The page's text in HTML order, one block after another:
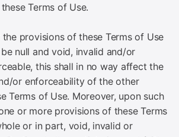
Terms of Use.
provisions of these Terms of Use
null and void, invalid and/or
this shall in no way affect the
or enforceability of the other
Terms of Use. Moreover, upon such
or more provisions of these Terms
or in part, void, invalid or